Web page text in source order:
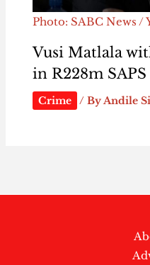
Photo: SABC News /
Vusi Matlala
in R228m SAPS
Crime / ByAndile